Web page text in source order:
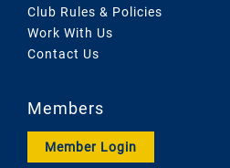
Club Rules & Policies
Work With Us
Contact Us
Members
Member Login